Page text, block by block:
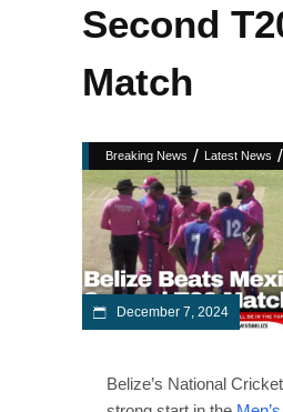
Second
Match
Breaking News / Latest News /
December 7, 2024
Belize’s National